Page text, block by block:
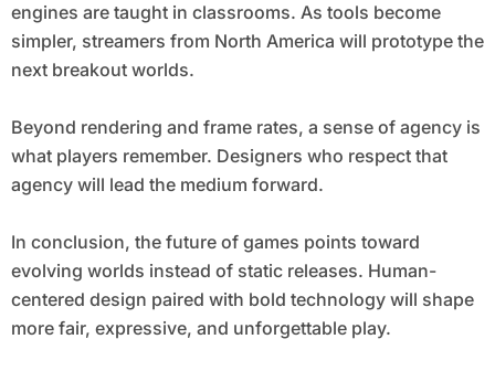
engines are taught in classrooms. As tools become
simpler, streamers from North America will prototype the
next breakout worlds.
Beyond rendering and frame rates, a sense of agency is
what players remember. Designers who respect that
agency will lead the medium forward.
In conclusion, the future of games points toward
evolving worlds instead of static releases. Human-
centered design paired with bold technology will shape
more fair, expressive, and unforgettable play.